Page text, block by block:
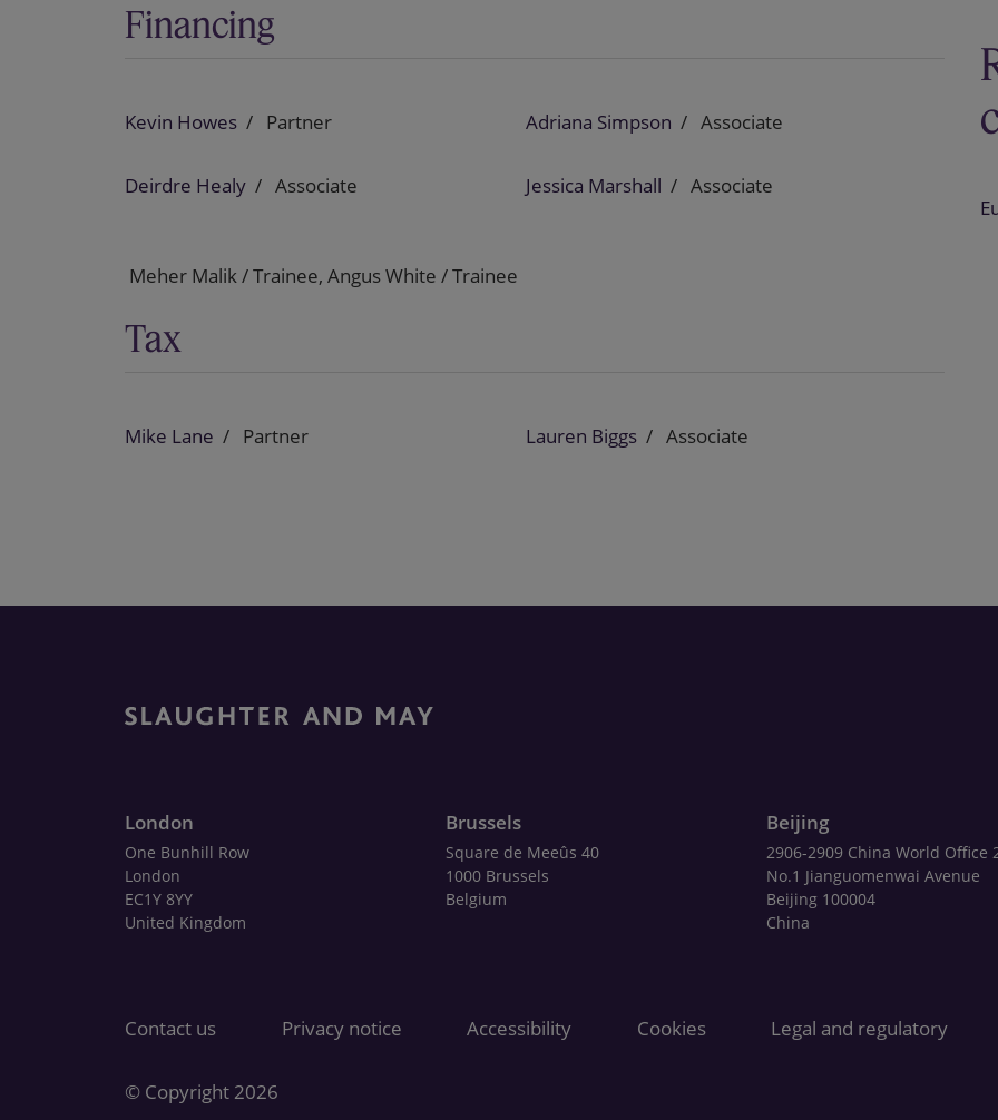
Financing
Kevin Howes Partner Adriana Simpson Associate
Deirdre Healy Associate Jessica Marshall Associate
Meher Malik / Trainee, Angus White / Trainee
Tax
Mike Lane Partner Lauren Biggs Associate
London
One Bunhill Row
London
EC1Y 8YY
United Kingdom
Brussels
Square de Meeûs 40
1000 Brussels
Belgium
Beijing
2906-2909 China World Office
No.1 Jianguomenwai Avenue
Beijing 100004
China
Contact us Privacy notice Accessibility Cookies Legal and regulatory
© Copyright 2026